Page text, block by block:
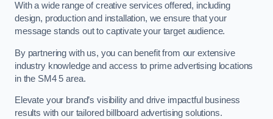
With a wide range of creative services offered, including
design, production and installation, we ensure that your
message stands out to captivate your target audience.
By partnering with us, you can benefit from our extensive
industry knowledge and access to prime advertising locations
in the SM4 5 area.
Elevate your brand’s visibility and drive impactful business
results with our tailored billboard advertising solutions.